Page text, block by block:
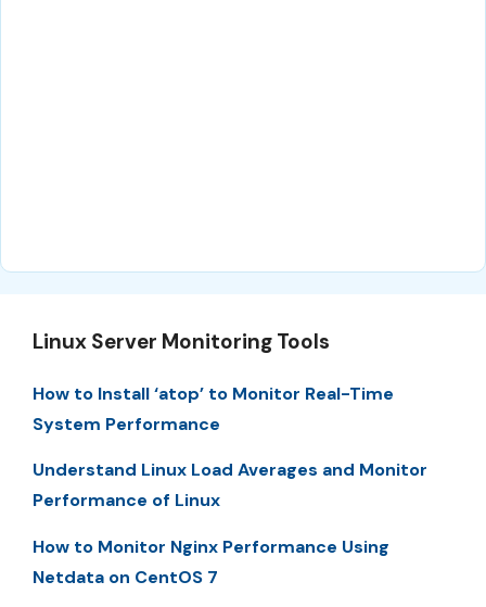
Linux Server Monitoring Tools
How to Install ‘atop’ to Monitor Real-Time
System Performance
Understand Linux Load Averages and Monitor
Performance of Linux
How to Monitor Nginx Performance Using
Netdata on CentOS 7